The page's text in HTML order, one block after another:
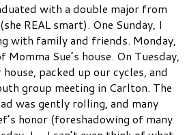
with a double major from
REAL smart). One Sunday, I
with family and friends. Monday,
Sue’s house. On Tuesday,
packed up our cycles, and
group meeting in Carlton. The
was gently rolling, and many
honor (foreshadowing of many